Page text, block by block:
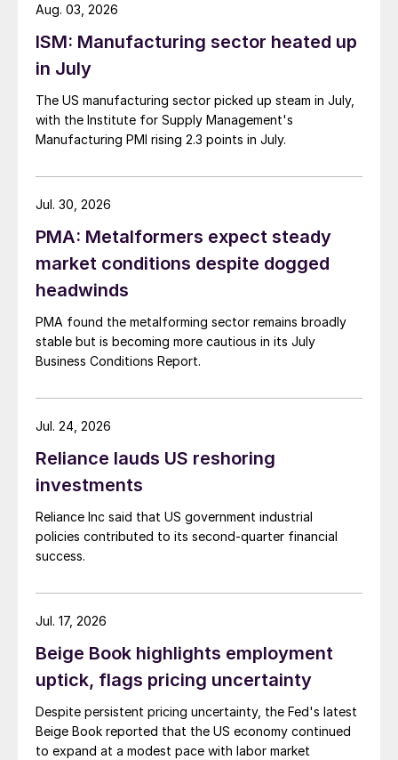
ISM: Manufacturing sector heated up
in July
The US manufacturing sector picked up steam in July,
with the Institute for Supply Management's
Manufacturing PMI rising 2.3 points in July.
Aug. 03, 2026
PMA: Metalformers expect steady
market conditions despite dogged
headwinds
PMA found the metalforming sector remains broadly
stable but is becoming more cautious in its July
Business Conditions Report.
Jul. 30, 2026
Reliance lauds US reshoring
investments
Reliance Inc said that US government industrial
policies contributed to its second-quarter financial
success.
Jul. 24, 2026
Beige Book highlights employment
uptick, flags pricing uncertainty
Despite persistent pricing uncertainty, the Fed's latest
Beige Book reported that the US economy continued
to expand at a modest pace with labor market
Jul. 17, 2026